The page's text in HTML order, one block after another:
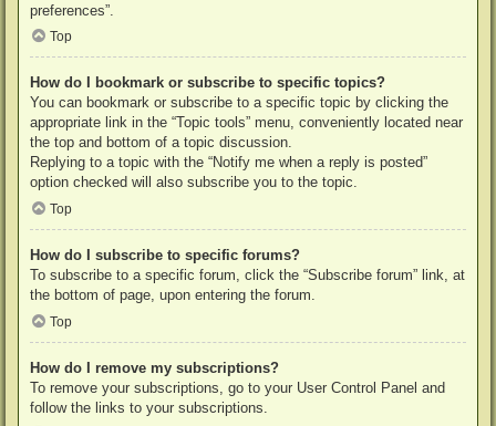
preferences”.
Top
How do I bookmark or subscribe to specific topics?
You can bookmark or subscribe to a specific topic by clicking the
appropriate link in the “Topic tools” menu, conveniently located near
the top and bottom of a topic discussion.
Replying to a topic with the “Notify me when a reply is posted”
option checked will also subscribe you to the topic.
Top
How do I subscribe to specific forums?
To subscribe to a specific forum, click the “Subscribe forum” link, at
the bottom of page, upon entering the forum.
Top
How do I remove my subscriptions?
To remove your subscriptions, go to your User Control Panel and
follow the links to your subscriptions.